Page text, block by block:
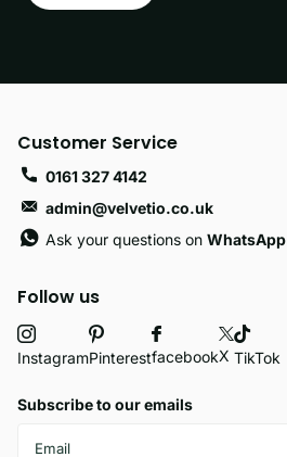
Follow us
InstagramPinterestfacebookX TikTok
Subscribe to our emails
Customer Service
0161 327 4142
admin@velvetio.co.uk
Ask your questions onWhatsApp